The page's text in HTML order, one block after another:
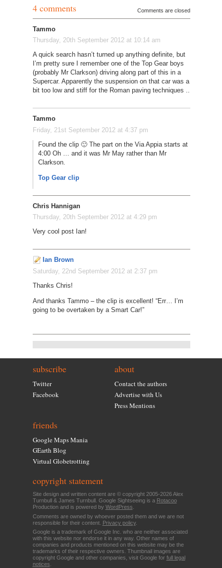
4 comments Comments are closed
Tammo
Thursday, 20th September 2012 at 10:14 am
A quick search hasn’t turned up anything definite, but
I’m pretty sure I remember one of the Top Gear boys
(probably Mr Clarkson) driving along part of this in a
Supercar. Apparently the suspension on that car was a
bit too low and stiff for the Roman paving techniques ..
Tammo
Friday, 21st September 2012 at 4:37 pm
Found the clip 🙂 The part on the Via Appia starts at
4:00 Oh … and it was Mr May rather than Mr
Clarkson.
Top Gear clip
Chris Hannigan
Thursday, 20th September 2012 at 4:29 pm
Very cool post Ian!
Ian Brown
Saturday, 22nd September 2012 at 2:37 pm
Thanks Chris!
And thanks Tammo – the clip is excellent! “Err… I’m
going to be overtaken by a Smart Car!”
subscribe
Twitter
Facebook
about
Contact the authors
Advertise with Us
Press Mentions
friends
Google Maps Mania
GEarth Blog
Virtual Globetrotting
copyright statement
Site design and written content are © copyright 2005-2026 Alex
Turnbull & James Turnbull. Google Sightseeing is a Rotacoo
Production and is powered by WordPress
Comments are owned by whoever posted them and we are not
responsible for their content. Privacy policy.
Google is a trademark of Google Inc. who are neither associated
with this website nor endorse it in any way. Other names of
companies and products mentioned on this website may be the
trademarks of their respective owners. Thumbnail images are
copyright Google and other companies, visit Google for full legal
notices